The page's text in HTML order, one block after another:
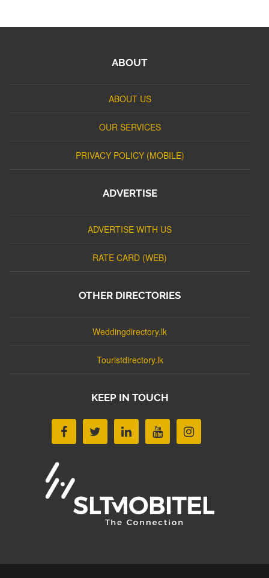
ABOUT
ABOUT US
OUR SERVICES
PRIVACY POLICY (MOBILE)
ADVERTISE
ADVERTISE WITH US
RATE CARD (WEB)
OTHER DIRECTORIES
Weddingdirectory.lk
Touristdirectory.lk
KEEP IN TOUCH